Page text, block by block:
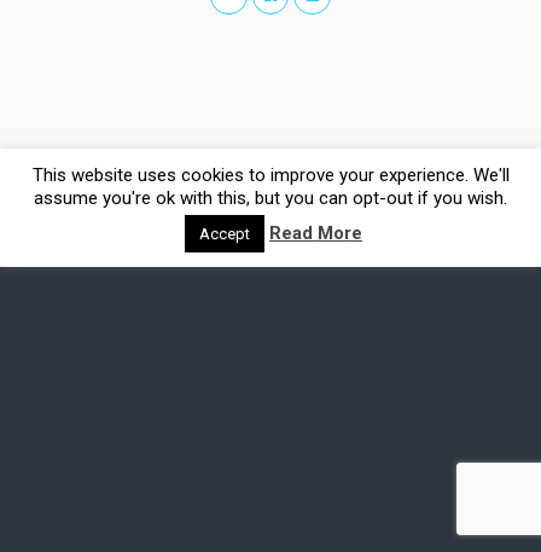
This website uses cookies to improve your experience. We'll
assume you're ok with this, but you can opt-out if you wish.
Accept Read More